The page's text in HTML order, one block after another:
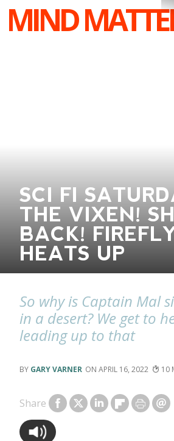
MIND
SCI FI
THE VIXEN!
BACK!
HEATS UP
So why is Captain Mal
in a desert? We get to
leading up to that
GARY VARNER APRIL 16, 2022 10
Share